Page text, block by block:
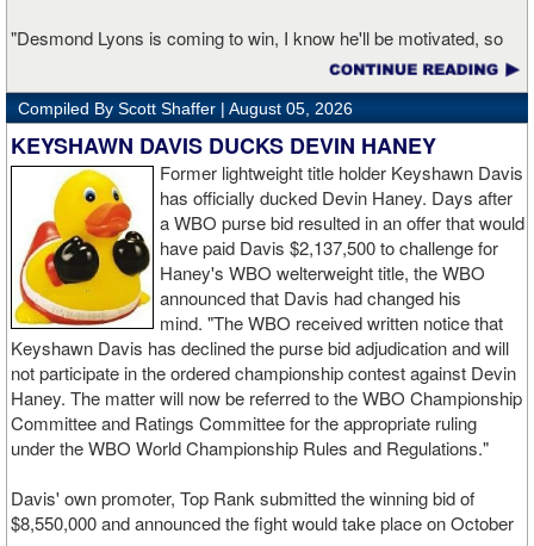
"Desmond Lyons is coming to win, I know he'll be motivated, so
it's on me to stay disciplined and perform at my highest level,"
Gallegos continued. "My goal is to show the world that I'm ready
for the next level of competition. I want to put on a performance
that leaves no doubt that I'm one of the fighters people should be
paying attention to in the division."
"A win on August 28th keeps me moving in the right direction, but I
know the work doesn't stop there," Gallegos concluded. "My focus
is on continuing to climb until I'm in position to fight for a world title.
I'm not looking past anybody because every opponent brings
something different. If I stay dedicated, keep learning, and keep
winning, I believe the opportunities will come when the time is
right."
Boxlab Promotions President Amaury Piedra said Gallegos has
continued to develop since joining the promotion. "Kaipo has
grown tremendously since joining our team," said Piedra. "His
maturity inside and outside the ring has been impressive, and he's
developed into a complete professional. You can see the
confidence growing with each performance. He's earned his place
Compiled By Scott Shaffer | August 05, 2026
KEYSHAWN DAVIS DUCKS DEVIN HANEY
Former lightweight title holder Keyshawn Davis
has officially ducked Devin Haney. Days after
a WBO purse bid resulted in an offer that would
have paid Davis $2,137,500 to challenge for
Haney's WBO welterweight title, the WBO
announced that Davis had changed his
mind. "The WBO received written notice that
Keyshawn Davis has declined the purse bid adjudication and will
not participate in the ordered championship contest against Devin
Haney. The matter will now be referred to the WBO Championship
Committee and Ratings Committee for the appropriate ruling
under the WBO World Championship Rules and Regulations."
Davis' own promoter, Top Rank submitted the winning bid of
$8,550,000 and announced the fight would take place on October